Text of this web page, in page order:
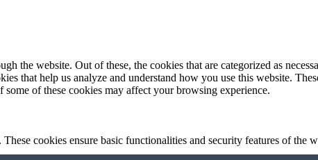
the website. Out of these, the cookies that are categorized as
that help us analyze and understand how you use this website.
of these cookies may affect your browsing experience.
cookies ensure basic functionalities and security features of the